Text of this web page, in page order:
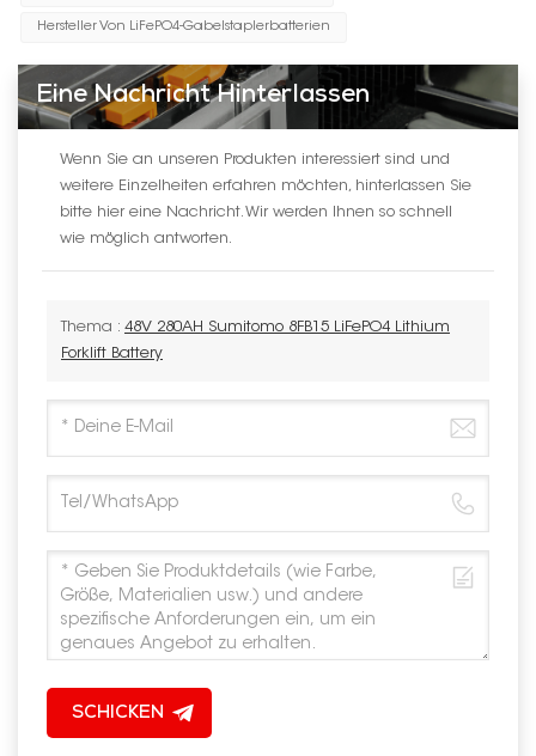
Hersteller Von LiFePO4-Gabelstaplerbatterien
Eine Nachricht Hinterlassen
Wenn Sie an unseren Produkten interessiert sind und
weitere Einzelheiten erfahren möchten, hinterlassen Sie
bitte hier eine Nachricht. Wir werden Ihnen so schnell
wie möglich antworten.
Thema : 48V 280AH Sumitomo 8FB15 LiFePO4 Lithium
Forklift Battery
SCHICKEN